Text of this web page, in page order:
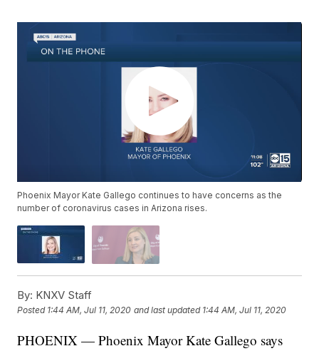
Phoenix Mayor Kate Gallego continues to have concerns as the
number of coronavirus cases in Arizona rises.
By: KNXV Staff
Posted 1:44 AM, Jul 11, 2020 and last updated 1:44 AM, Jul 11, 2020
PHOENIX — Phoenix Mayor Kate Gallego says